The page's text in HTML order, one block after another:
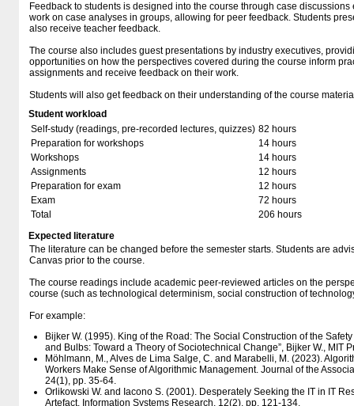
Feedback to students is designed into the course through case
work on case analyses in groups, allowing for peer feedback. Students
also receive teacher feedback.
The course also includes guest presentations by industry executives,
opportunities on how the perspectives covered during the course inform
assignments and receive feedback on their work.
Students will also get feedback on their understanding of the course
Student workload
Self-study (readings, pre-recorded lectures, quizzes) 82 hours
Preparation for workshops
14 hours
Workshops
14 hours
Assignments
12 hours
Preparation for exam
12 hours
Exam
72 hours
Total
206 hours
Expected literature
The literature can be changed before the semester starts. Students are
Canvas prior to the course.
The course readings include academic peer-reviewed articles on the
course (such as technological determinism, social construction of
For example:
Bijker W. (1995). King of the Road: The Social Construction of the
and Bulbs: Toward a Theory of Sociotechnical Change”, Bijker W., MIT
Möhlmann, M., Alves de Lima Salge, C. and Marabelli, M. (2023).
Workers Make Sense of Algorithmic Management. Journal of the
24(1), pp. 35-64.
Orlikowski W. and Iacono S. (2001). Desperately Seeking the IT in IT
Artefact. Information Systems Research, 12(2), pp. 121-134.